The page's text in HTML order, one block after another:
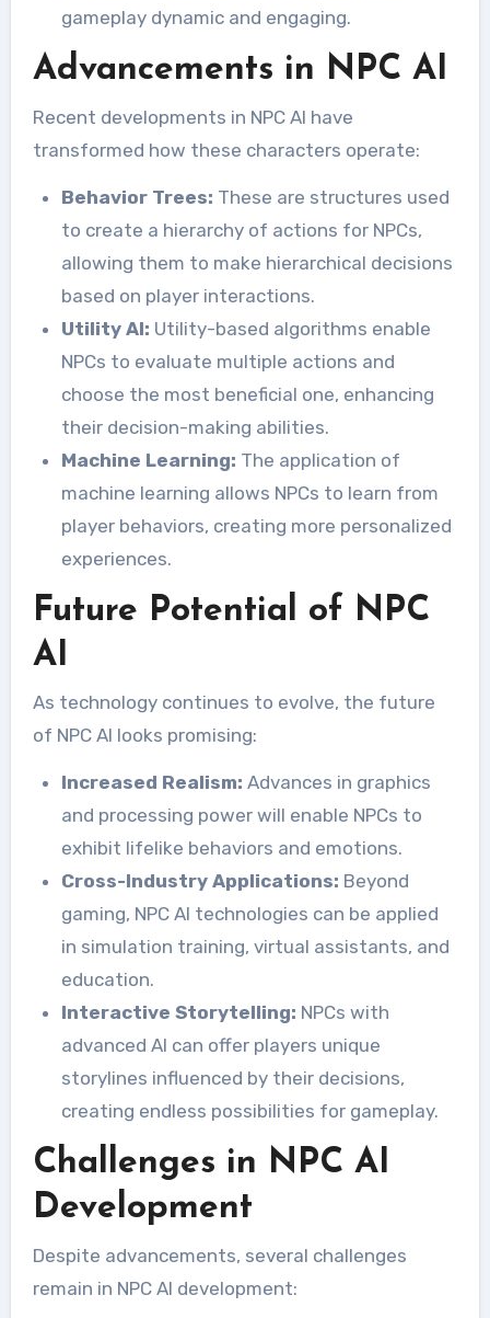
gameplay dynamic and engaging.
Advancements in NPC AI
Recent developments in NPC AI have
transformed how these characters operate:
Behavior Trees: These are structures used
to create a hierarchy of actions for NPCs,
allowing them to make hierarchical decisions
based on player interactions.
Utility AI: Utility-based algorithms enable
NPCs to evaluate multiple actions and
choose the most beneficial one, enhancing
their decision-making abilities.
Machine Learning: The application of
machine learning allows NPCs to learn from
player behaviors, creating more personalized
experiences.
Future Potential of NPC
AI
As technology continues to evolve, the future
of NPC AI looks promising:
Increased Realism: Advances in graphics
and processing power will enable NPCs to
exhibit lifelike behaviors and emotions.
Cross-Industry Applications: Beyond
gaming, NPC AI technologies can be applied
in simulation training, virtual assistants, and
education.
Interactive Storytelling: NPCs with
advanced AI can offer players unique
storylines influenced by their decisions,
creating endless possibilities for gameplay.
Challenges in NPC AI
Development
Despite advancements, several challenges
remain in NPC AI development: